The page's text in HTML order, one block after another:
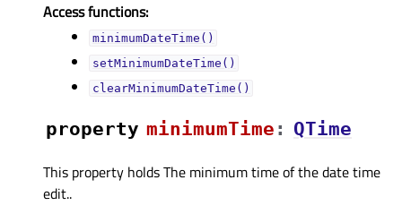
Access functions:
minimumDateTime()
setMinimumDateTime()
clearMinimumDateTime()
property minimumTimeᅟ : QTime
This property holds The minimum time of the date time
edit..